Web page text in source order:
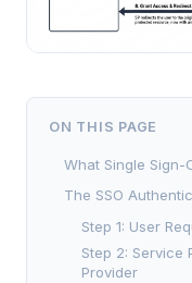
ON THIS PAGE
What Single Sign-
The SSO
Step 1: User
Step 2: Service
Provider